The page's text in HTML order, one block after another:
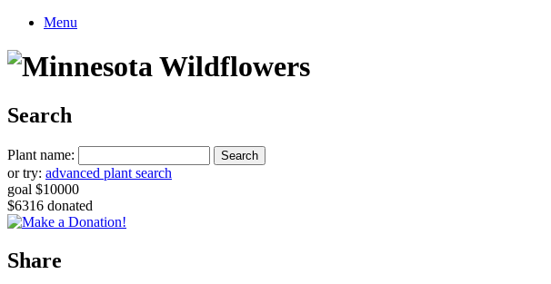
Menu
Search
Plant name:
or try: advanced plant search
goal $10000
$6316 donated
Share